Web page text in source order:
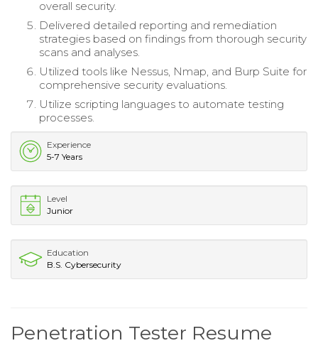
overall security.
Delivered detailed reporting and remediation
strategies based on findings from thorough security
scans and analyses.
Utilized tools like Nessus, Nmap, and Burp Suite for
comprehensive security evaluations.
Utilize scripting languages to automate testing
processes.
Experience
5-7 Years
Level
Junior
Education
B.S. Cybersecurity
Penetration Tester Resume